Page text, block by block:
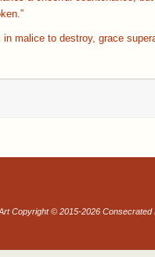
in malice to destroy, grace
Copyright © 2015-2026 Consecrated